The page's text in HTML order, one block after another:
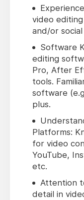
video
and/or
Software
editing
Pro, After
tools.
software
plus.
Platforms:
for video
YouTube,
etc.
Attention
detail in